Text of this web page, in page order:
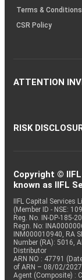
Terms & Conditions
CSR Policy
ATTENTION
RISK
Copyright ©
known as IIFL
IIFL Capital
(Member ID - NSE:
Reg. No. IN-DP-185-
Regn. No:
INM000010940, RA
Number (RA): 5016,
Distributor
ARN NO : 47791
of ARN – 08/02/
Agent (Composite) :